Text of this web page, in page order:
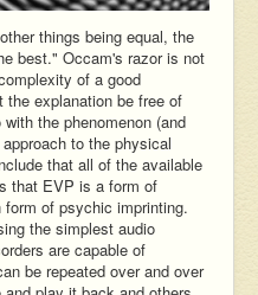
things being equal, the
best." Occam's razor is not
of a good
explanation be free of
the phenomenon (and
to the physical
that all of the available
that EVP is a form of
of psychic imprinting.
the simplest audio
are capable of
be repeated over and over